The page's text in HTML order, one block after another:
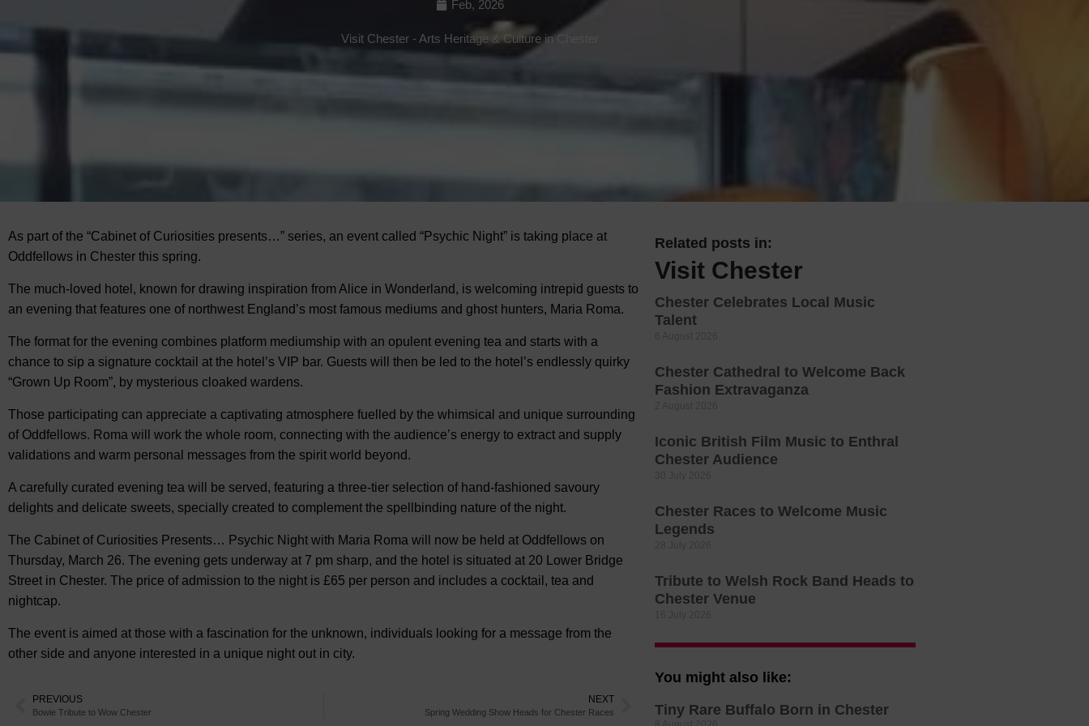
Hotels With Onsite Dining
Feb, 2026
Visit Chester - Arts Heritage & Culture in Chester
As part of the “Cabinet of Curiosities presents…” series, an event called “Psychic Night” is taking place at
Oddfellows in Chester this spring.
The much-loved hotel, known for drawing inspiration from Alice in Wonderland, is welcoming intrepid guests to
an evening that features one of northwest England’s most famous mediums and ghost hunters, Maria Roma.
The format for the evening combines platform mediumship with an opulent evening tea and starts with a
chance to sip a signature cocktail at the hotel’s VIP bar. Guests will then be led to the hotel’s endlessly quirky
“Grown Up Room”, by mysterious cloaked wardens.
Those participating can appreciate a captivating atmosphere fuelled by the whimsical and unique surrounding
of Oddfellows. Roma will work the whole room, connecting with the audience’s energy to extract and supply
validations and warm personal messages from the spirit world beyond.
A carefully curated evening tea will be served, featuring a three-tier selection of hand-fashioned savoury
delights and delicate sweets, specially created to complement the spellbinding nature of the night.
The Cabinet of Curiosities Presents… Psychic Night with Maria Roma will now be held at Oddfellows on
Thursday, March 26. The evening gets underway at 7 pm sharp, and the hotel is situated at 20 Lower Bridge
Street in Chester. The price of admission to the night is £65 per person and includes a cocktail, tea and
nightcap.
The event is aimed at those with a fascination for the unknown, individuals looking for a message from the
other side and anyone interested in a unique night out in city.
PREVIOUS
Bowie Tribute to Wow Chester
NEXT
Spring Wedding Show Heads for Chester Races
Related posts in:
Visit Chester
Chester Celebrates Local Music
Talent
Chester Cathedral to Welcome Back
Fashion Extravaganza
Iconic British Film Music to Enthral
Chester Audience
Chester Races to Welcome Music
Legends
Tribute to Welsh Rock Band Heads to
Chester Venue
You might also like:
Tiny Rare Buffalo Born in Chester